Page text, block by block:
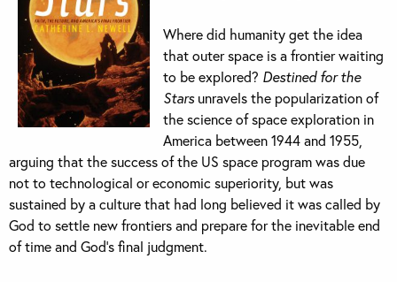
Where did humanity get the idea
that outer space is a frontier waiting
to be explored? Destined for the
Starsunravels the popularization of
the science of space exploration in
America between 1944 and 1955,
arguing that the success of the US space program was due
not to technological or economic superiority, but was
sustained by a culture that had long believed it was called by
God to settle new frontiers and prepare for the inevitable end
of time and God’s final judgment.